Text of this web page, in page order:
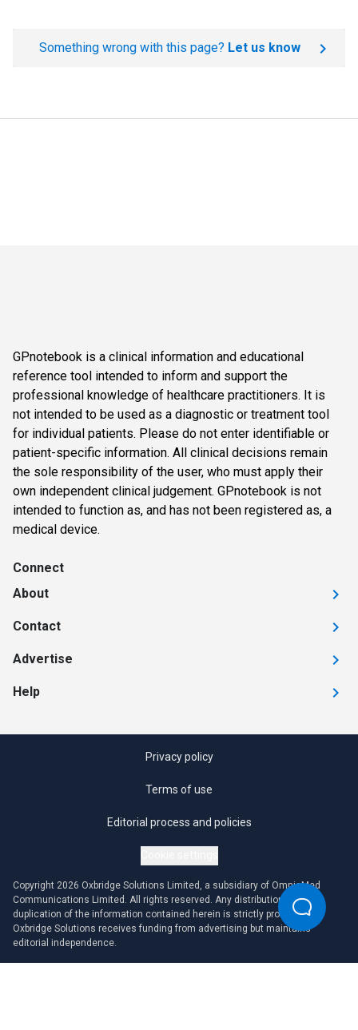
Something wrong with this page? Let us know
GPnotebook is a clinical information and educational
reference tool intended to inform and support the
professional knowledge of healthcare practitioners. It is
not intended to be used as a diagnostic or treatment tool
for individual patients. Please do not enter identifiable or
patient-specific information. All clinical decisions remain
the sole responsibility of the user, who must apply their
own independent clinical judgement. GPnotebook is not
intended to function as, and has not been registered as, a
medical device.
Connect
About
Contact
Advertise
Help
Privacy policy
Terms of use
Editorial process and policies
Copyright 2026 Oxbridge Solutions Limited, a subsidiary of OmniaMed
Communications Limited. All rights reserved. Any distribution or
duplication of the information contained herein is strictly prohibited.
Oxbridge Solutions receives funding from advertising but maintains
editorial independence.